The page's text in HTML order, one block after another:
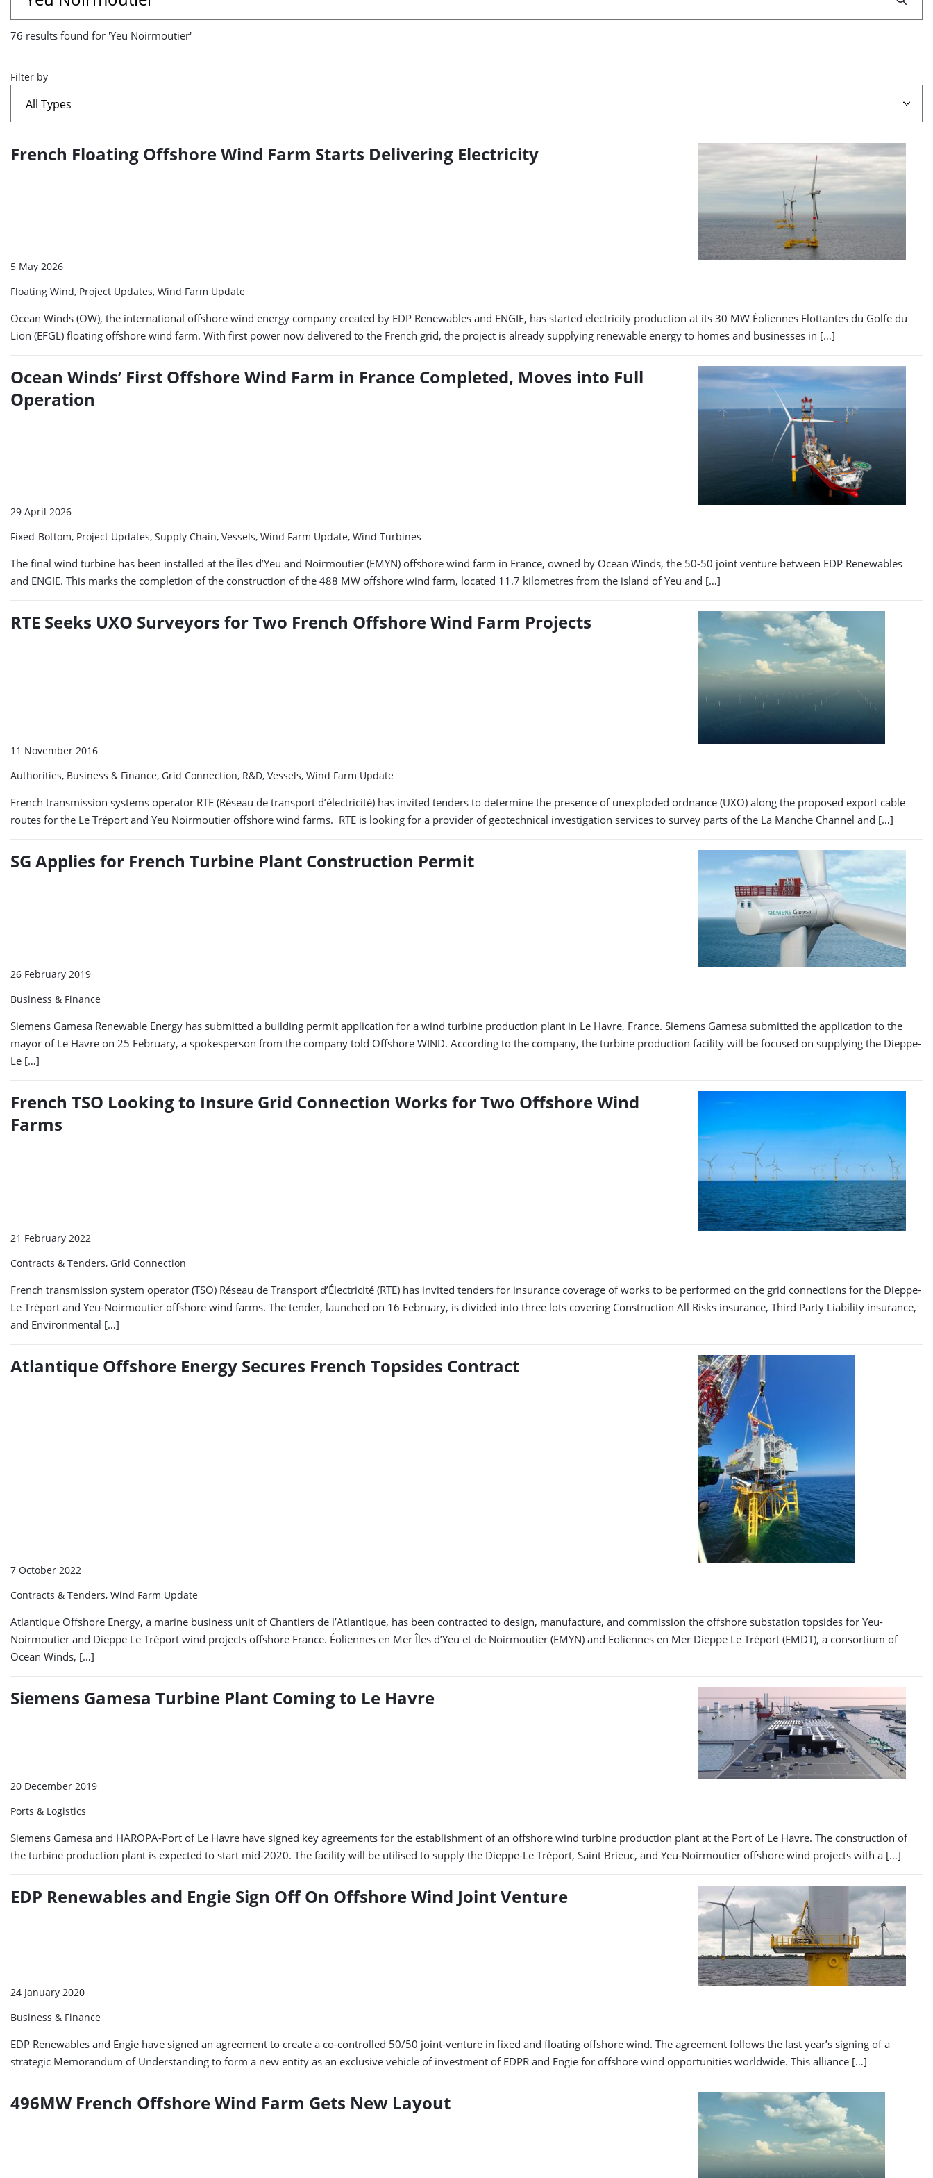
results
found
for
'Yeu
76 results found for 'Yeu Noirmoutier'
Filter by
A
French Floating Offshore Wind Farm Starts Delivering Electricity
5 May 2026
Floating Wind, Project Updates, Wind Farm Update
Ocean Winds (OW), the international offshore wind energy company created by EDP Renewables and ENGIE, has started electricity production at its 30 MW Éoliennes Flottantes du Golfe du
Lion (EFGL) floating offshore wind farm. With first power now delivered to the French grid, the project is already supplying renewable energy to homes and businesses in […]
Ocean Winds’ First Offshore Wind Farm in France Completed, Moves into Full
Operation
29 April 2026
Fixed-Bottom, Project Updates, Supply Chain, Vessels, Wind Farm Update, Wind Turbines
The final wind turbine has been installed at the Îles d’Yeu and Noirmoutier (EMYN) offshore wind farm in France, owned by Ocean Winds, the 50-50 joint venture between EDP Renewables
and ENGIE. This marks the completion of the construction of the 488 MW offshore wind farm, located 11.7 kilometres from the island of Yeu and […]
RTE Seeks UXO Surveyors for Two French Offshore Wind Farm Projects
11 November 2016
Authorities, Business & Finance, Grid Connection, R&D, Vessels, Wind Farm Update
French transmission systems operator RTE (Réseau de transport d’électricité) has invited tenders to determine the presence of unexploded ordnance (UXO) along the proposed export cable
routes for the Le Tréport and Yeu Noirmoutier offshore wind farms. RTE is looking for a provider of geotechnical investigation services to survey parts of the La Manche Channel and […]
SG Applies for French Turbine Plant Construction Permit
26 February 2019
Business & Finance
Siemens Gamesa Renewable Energy has submitted a building permit application for a wind turbine production plant in Le Havre, France. Siemens Gamesa submitted the application to the
mayor of Le Havre on 25 February, a spokesperson from the company told Offshore WIND. According to the company, the turbine production facility will be focused on supplying the Dieppe-
Le […]
French TSO Looking to Insure Grid Connection Works for Two Offshore Wind
Farms
21 February 2022
Contracts & Tenders, Grid Connection
French transmission system operator (TSO) Réseau de Transport d’Électricité (RTE) has invited tenders for insurance coverage of works to be performed on the grid connections for the Dieppe-
Le Tréport and Yeu-Noirmoutier offshore wind farms. The tender, launched on 16 February, is divided into three lots covering Construction All Risks insurance, Third Party Liability insurance,
and Environmental […]
Atlantique Offshore Energy Secures French Topsides Contract
7 October 2022
Contracts & Tenders, Wind Farm Update
Atlantique Offshore Energy, a marine business unit of Chantiers de l’Atlantique, has been contracted to design, manufacture, and commission the offshore substation topsides for Yeu-
Noirmoutier and Dieppe Le Tréport wind projects offshore France. Éoliennes en Mer Îles d’Yeu et de Noirmoutier (EMYN) and Eoliennes en Mer Dieppe Le Tréport (EMDT), a consortium of
Ocean Winds, […]
Siemens Gamesa Turbine Plant Coming to Le Havre
20 December 2019
Ports & Logistics
Siemens Gamesa and HAROPA-Port of Le Havre have signed key agreements for the establishment of an offshore wind turbine production plant at the Port of Le Havre. The construction of
the turbine production plant is expected to start mid-2020. The facility will be utilised to supply the Dieppe-Le Tréport, Saint Brieuc, and Yeu-Noirmoutier offshore wind projects with a […]
EDP Renewables and Engie Sign Off On Offshore Wind Joint Venture
24 January 2020
Business & Finance
EDP Renewables and Engie have signed an agreement to create a co-controlled 50/50 joint-venture in fixed and floating offshore wind. The agreement follows the last year’s signing of a
strategic Memorandum of Understanding to form a new entity as an exclusive vehicle of investment of EDPR and Engie for offshore wind opportunities worldwide. This alliance […]
496MW French Offshore Wind Farm Gets New Layout